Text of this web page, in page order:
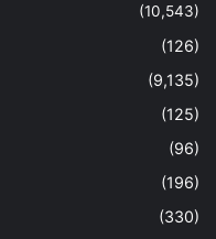
(10,543)
(126)
(9,135)
(125)
(96)
(196)
(330)